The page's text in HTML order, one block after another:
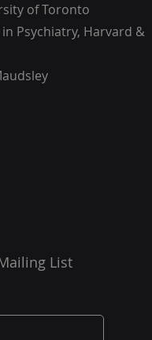
of Toronto
Psychiatry, Harvard &
List